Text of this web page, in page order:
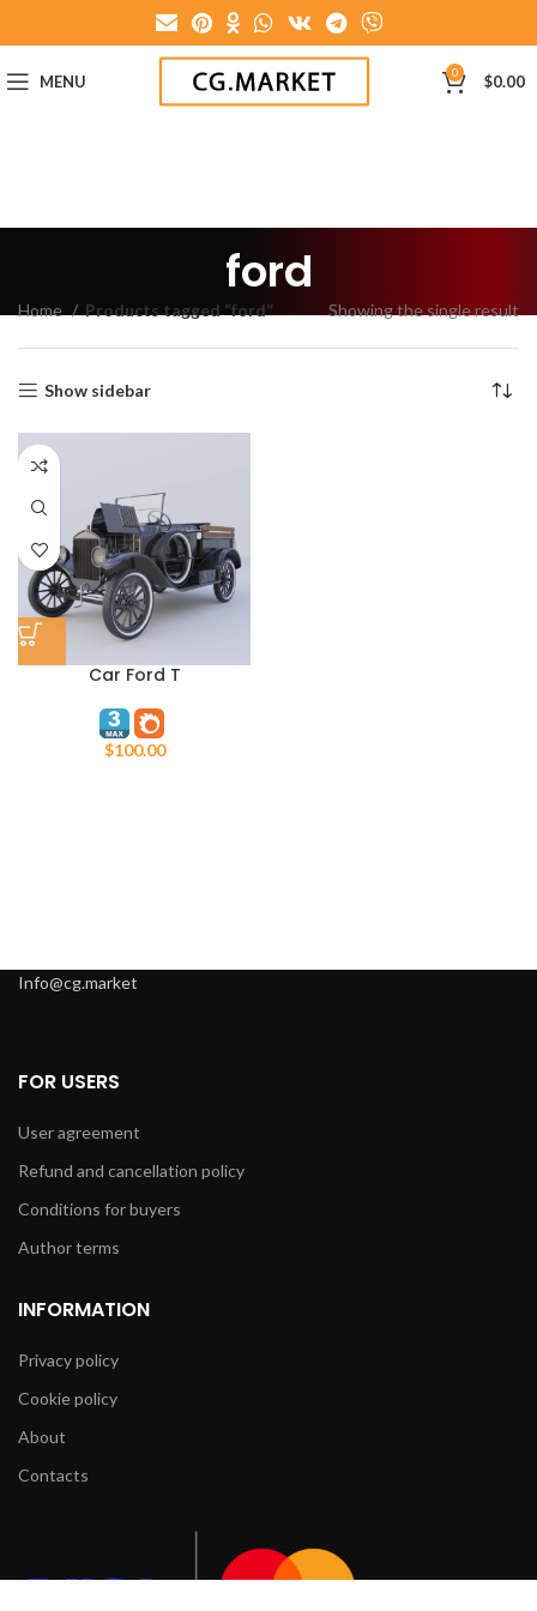
MENU 0 $0.00
ford
Home Products tagged “ford” Showing the single result
Show sidebar
Car Ford T
$100.00
Info@cg.market
FOR USERS
User agreement
Refund and cancellation policy
Conditions for buyers
Author terms
INFORMATION
Privacy policy
Cookie policy
About
Contacts